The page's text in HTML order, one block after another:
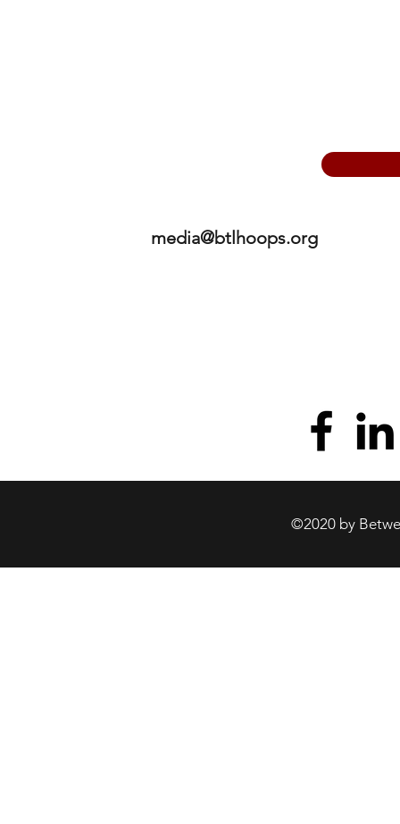
media@btlhoops.org
©2020 by